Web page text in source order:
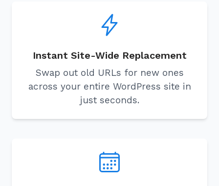
Instant Site-Wide Replacement
Swap out old URLs for new ones
across your entire WordPress site in
just seconds.